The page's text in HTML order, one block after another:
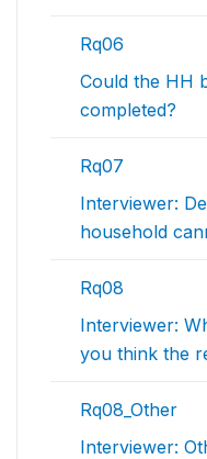
Rq06
Could the HH
completed?
Rq07
Interviewer:
household
Rq08
Interviewer:
you think the
Rq08_Other
Interviewer: